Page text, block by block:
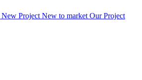
New Project New to market Our Project